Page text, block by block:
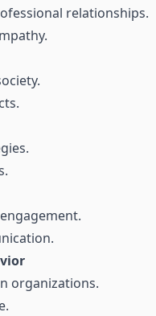
relationships.
organizations.